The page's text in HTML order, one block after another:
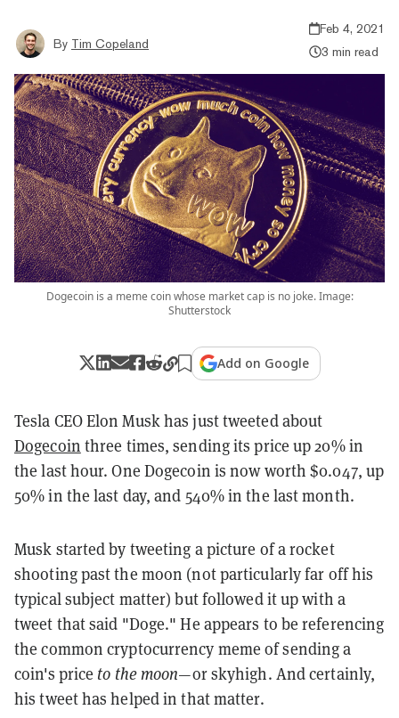
By Tim Copeland
Feb 4, 2021
3 min read
Dogecoin is a meme coin whose market cap is no joke. Image:
Shutterstock
Add on Google
Tesla CEO Elon Musk has just tweeted about
Dogecoin three times, sending its price up 20% in
the last hour. One Dogecoin is now worth $0.047, up
50% in the last day, and 540% in the last month.
Musk started by tweeting a picture of a rocket
shooting past the moon (not particularly far off his
typical subject matter) but followed it up with a
tweet that said "Doge." He appears to be referencing
the common cryptocurrency meme of sending a
coin's price to the moon—or skyhigh. And certainly,
his tweet has helped in that matter.